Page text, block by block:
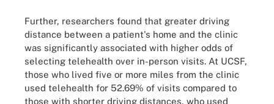
Further, researchers found that greater driving
distance between a patient's home and the clinic
was significantly associated with higher odds of
selecting telehealth over in-person visits. At UCSF,
those who lived five or more miles from the clinic
used telehealth for 52.69% of visits compared to
those with shorter driving distances, who used